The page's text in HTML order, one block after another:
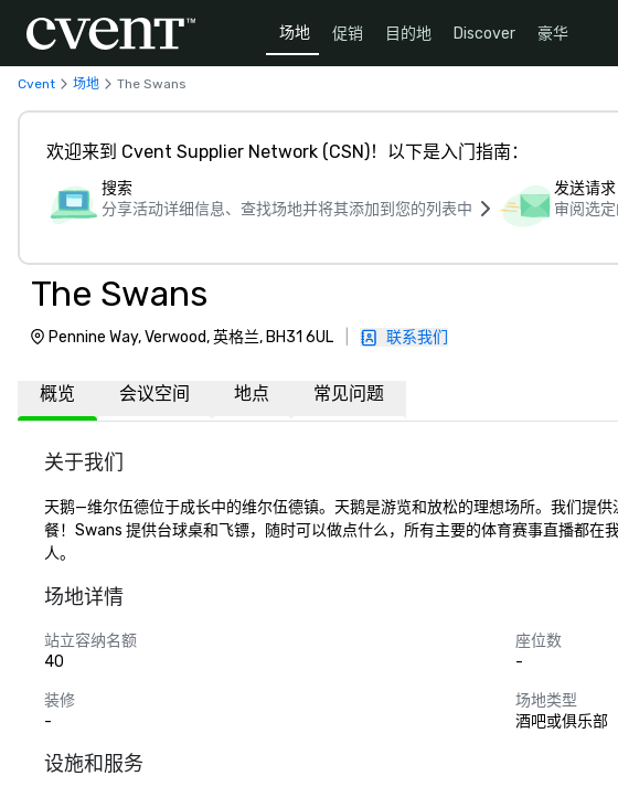
场地 促销 目的地 Discover 豪华
Cvent 场地 The Swans
欢迎来到 Cvent Supplier Network (CSN)！以下是入门指南：
搜索
分享活动详细信息、查找场地并将其添加到您的列表中
发送请求
审阅选
The Swans
Pennine Way, Verwood, 英格兰, BH31 6UL 联系我们
概览 会议空间 地点 常见问题
关于我们
天鹅—维尔伍德位于成长中的维尔伍德镇。天鹅是游览和放松的理想场所。我们提
餐！Swans 提供台球桌和飞镖，随时可以做点什么，所有主要的体育赛事直播都
人。
场地详情
站立容纳名额
40
座位数
-
装修
-
场地类型
酒吧或俱乐部
设施和服务